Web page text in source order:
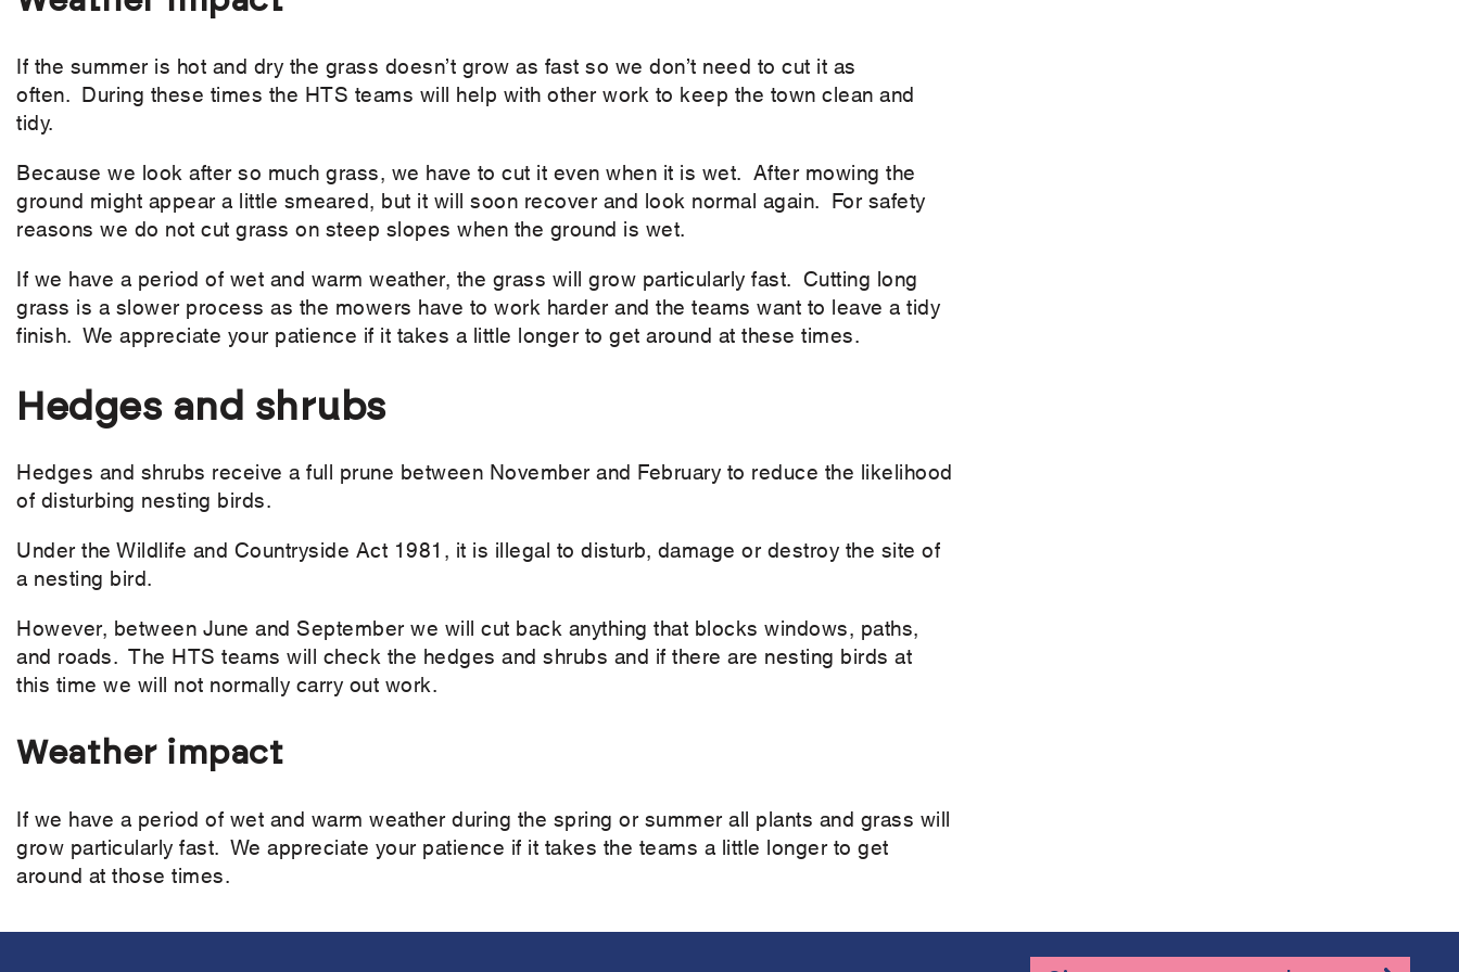
If the summer is hot and dry the grass doesn’t grow as fast so we don’t need to cut it as
often. During these times the HTS teams will help with other work to keep the town clean and
tidy.
Because we look after so much grass, we have to cut it even when it is wet. After mowing the
ground might appear a little smeared, but it will soon recover and look normal again. For safety
reasons we do not cut grass on steep slopes when the ground is wet.
If we have a period of wet and warm weather, the grass will grow particularly fast. Cutting long
grass is a slower process as the mowers have to work harder and the teams want to leave a tidy
finish. We appreciate your patience if it takes a little longer to get around at these times.
Hedges and shrubs
Hedges and shrubs receive a full prune between November and February to reduce the likelihood
of disturbing nesting birds.
Under the Wildlife and Countryside Act 1981, it is illegal to disturb, damage or destroy the site of
a nesting bird.
However, between June and September we will cut back anything that blocks windows, paths,
and roads. The HTS teams will check the hedges and shrubs and if there are nesting birds at
this time we will not normally carry out work.
Weather impact
If we have a period of wet and warm weather during the spring or summer all plants and grass will
grow particularly fast. We appreciate your patience if it takes the teams a little longer to get
around at those times.